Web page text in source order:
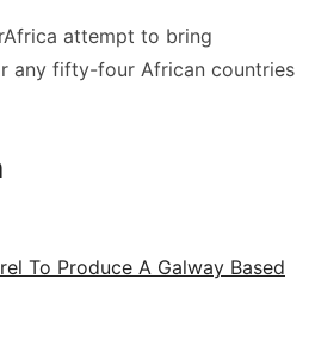
attempt to bring
any fifty-four African countries
To Produce A Galway Based